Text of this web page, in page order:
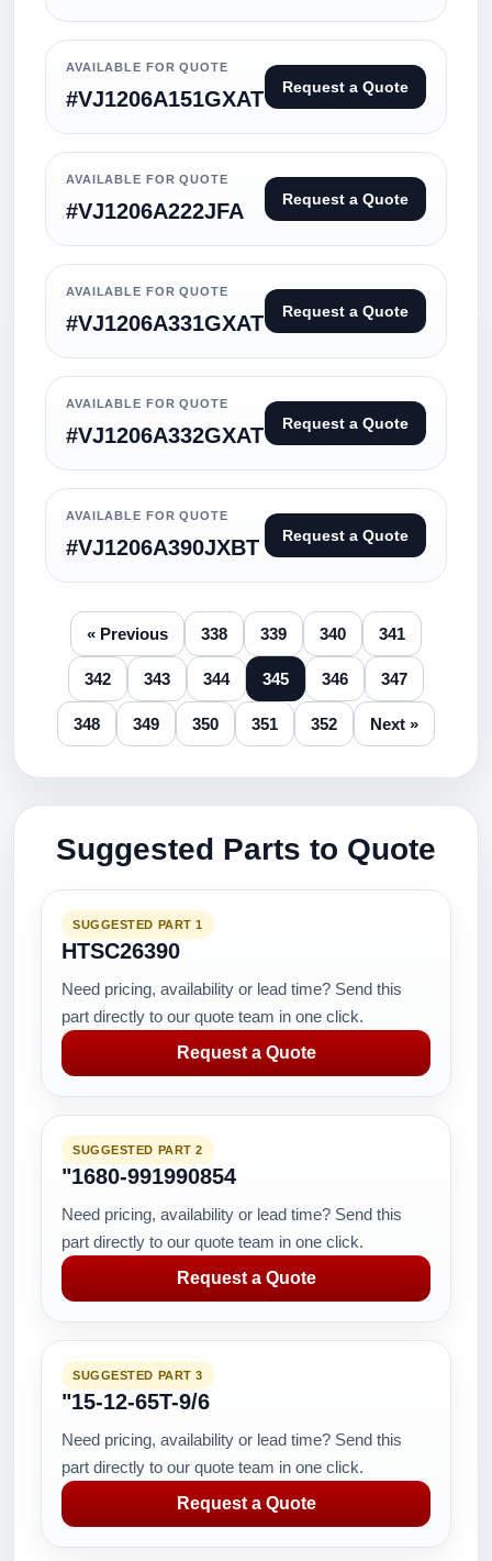
AVAILABLE FOR QUOTE
#VJ1206A151GXAT Request a Quote
AVAILABLE FOR QUOTE
#VJ1206A222JFA Request a Quote
AVAILABLE FOR QUOTE
#VJ1206A331GXAT Request a Quote
AVAILABLE FOR QUOTE
#VJ1206A332GXAT Request a Quote
AVAILABLE FOR QUOTE
#VJ1206A390JXBT Request a Quote
« Previous 338 339 340 341
342 343 344 345 346 347
348 349 350 351 352 Next »
Suggested Parts to Quote
SUGGESTED PART 1
HTSC26390
Need pricing, availability or lead time? Send this
part directly to our quote team in one click.
Request a Quote
SUGGESTED PART 2
"1680-991990854
Need pricing, availability or lead time? Send this
part directly to our quote team in one click.
Request a Quote
SUGGESTED PART 3
"15-12-65T-9/6
Need pricing, availability or lead time? Send this
part directly to our quote team in one click.
Request a Quote